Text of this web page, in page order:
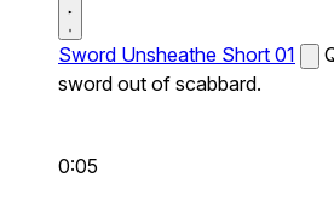
Sword Unsheathe Short 01
sword out of scabbard.
0:05